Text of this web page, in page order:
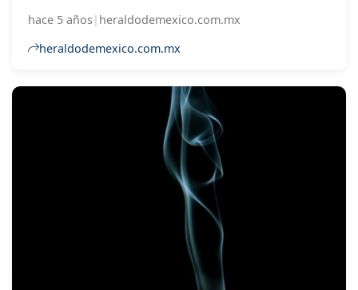
hace 5 años| heraldodemexico.com.mx
heraldodemexico.com.mx